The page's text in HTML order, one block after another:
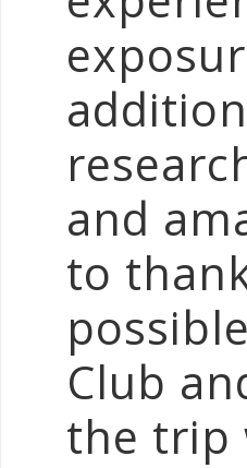
and
to
Club
the trip